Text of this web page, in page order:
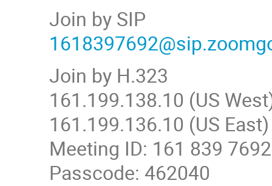
Join by SIP
Join by H.323
161.199.138.10 (US
161.199.136.10 (US East)
Meeting ID: 161 839 7692
Passcode: 462040